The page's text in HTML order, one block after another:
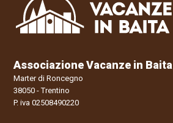
Associazione Vacanze in Baita
Marter di Roncegno
38050 - Trentino
P. iva 02508490220